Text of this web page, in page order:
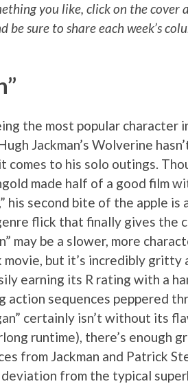
you like, click on the
be sure to share each week’s
the most popular character
Jackman’s Wolverine
comes to his solo outings.
made half of a good film
his second bite of the apple is
flick that finally gives the
may be a slower, more
movie, but it’s incredibly gritty
earning its R rating with a
action sequences peppered
certainly isn’t without its
runtime), there’s enough
from Jackman and Patrick
from the typical